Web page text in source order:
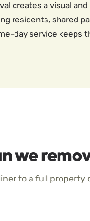
creates a visual
residents, shared
day service keeps
we
to a full property